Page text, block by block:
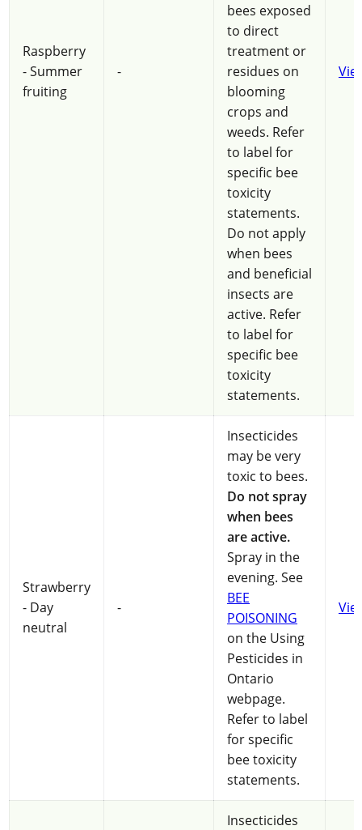
Raspberry
- Summer
fruiting
-
bees exposed
to direct
treatment or
residues on
blooming
crops and
weeds. Refer
to label for
specific bee
toxicity
statements.
Do not apply
when bees
and beneficial
insects are
active. Refer
to label for
specific bee
toxicity
statements.
Strawberry
- Day
neutral
-
Insecticides
may be very
toxic to bees.
Do not spray
when bees
are active.
Spray in the
evening. See
BEE
POISONING
on the Using
Pesticides in
Ontario
webpage.
Refer to label
for specific
bee toxicity
statements.
Insecticides